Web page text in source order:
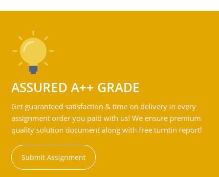
ASSURED A++ GRADE
Get guaranteed satisfaction & time on delivery in every
assignment order you paid with us! We ensure premium
quality solution document along with free turntin report!
Submit Assignment